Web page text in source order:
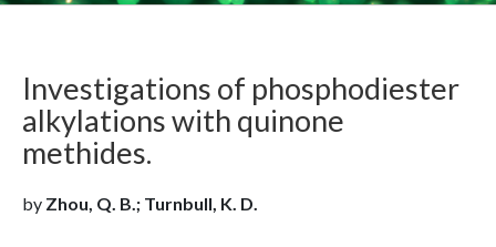
Investigations of phosphodiester
alkylations with quinone
methides.
by Zhou, Q. B.; Turnbull, K. D.